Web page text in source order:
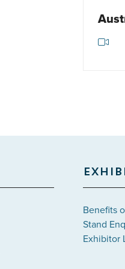
Benefits
Stand
Exhibitor